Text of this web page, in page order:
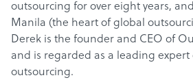
outsourcing for over eight years,
Manila (the heart of global
Derek is the founder and CEO of
and is regarded as a leading
outsourcing.